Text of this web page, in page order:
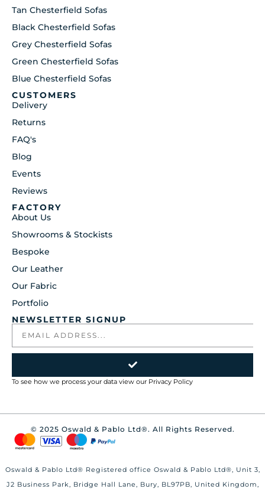
Tan Chesterfield Sofas
Black Chesterfield Sofas
Grey Chesterfield Sofas
Green Chesterfield Sofas
Blue Chesterfield Sofas
CUSTOMERS
Delivery
Returns
FAQ's
Blog
Events
Reviews
FACTORY
About Us
Showrooms & Stockists
Bespoke
Our Leather
Our Fabric
Portfolio
NEWSLETTER SIGNUP
To see how we process your data view our Privacy Policy
© 2025 Oswald & Pablo Ltd®. All Rights Reserved.
Oswald & Pablo Ltd® Registered office Oswald & Pablo Ltd®, Unit 3,
J2 Business Park, Bridge Hall Lane, Bury, BL97PB, United Kingdom,